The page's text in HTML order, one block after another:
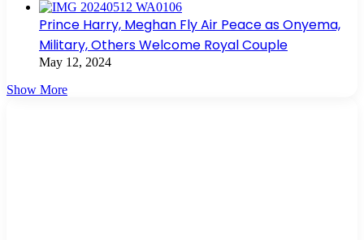
Prince Harry, Meghan Fly Air Peace as Onyema,
Military, Others Welcome Royal Couple
May 12, 2024
Show More